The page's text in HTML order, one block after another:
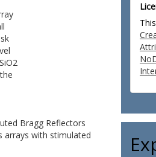
Bragg Reflectors
arrays with stimulated